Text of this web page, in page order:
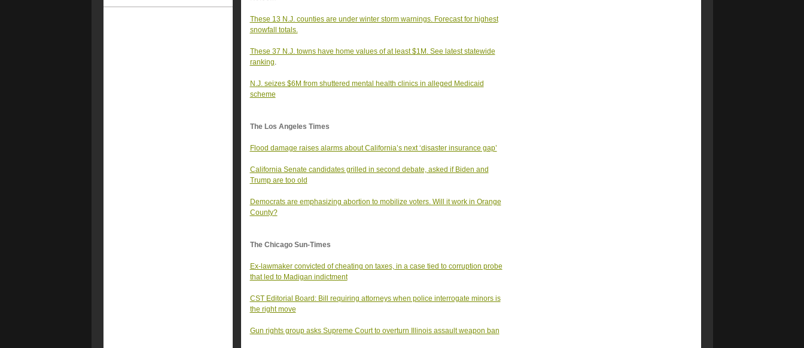
These 13 N.J. counties are under winter storm warnings. Forecast for highest
snowfall totals.
These 37 N.J. towns have home values of at least $1M. See latest statewide
ranking.
N.J. seizes $6M from shuttered mental health clinics in alleged Medicaid
scheme
The Los Angeles Times
Flood damage raises alarms about California’s next ‘disaster insurance gap’
California Senate candidates grilled in second debate, asked if Biden and
Trump are too old
Democrats are emphasizing abortion to mobilize voters. Will it work in Orange
County?
The Chicago Sun-Times
Ex-lawmaker convicted of cheating on taxes, in a case tied to corruption probe
that led to Madigan indictment
CST Editorial Board: Bill requiring attorneys when police interrogate minors is
the right move
Gun rights group asks Supreme Court to overturn Illinois assault weapon ban